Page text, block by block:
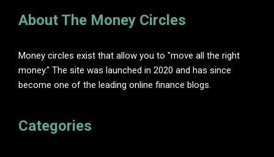
About The Money Circles
Money circles exist that allow you to "move all the right
money." The site was launched in 2020 and has since
become one of the leading online finance blogs.
Categories